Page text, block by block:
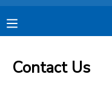
Contact Us